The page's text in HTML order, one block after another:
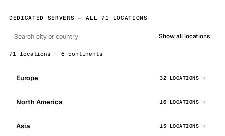
DEDICATED SERVERS — ALL 71 LOCATIONS
Show all locations
71 locations · 6 continents
Europe 32 LOCATIONS
North America 16 LOCATIONS
Asia 15 LOCATIONS